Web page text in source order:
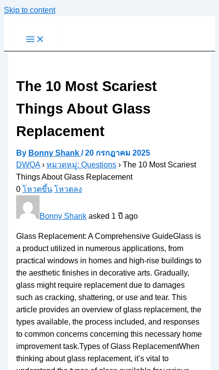
Skip to content
The 10 Most Scariest
Things About Glass
Replacement
By Bonny Shank /20 กรกฎาคม 2025
DWQA› หมวดหมู่: Questions› The 10 Most Scariest
Things About Glass Replacement
0 โหวตขึ้น โหวตลง
Bonny Shankasked 1 ปี ago
Glass Replacement: A Comprehensive GuideGlass is
a product utilized in numerous applications, from
practical windows in homes and high-rise buildings to
the aesthetic finishes in decorative arts. Gradually,
glass might require replacement due to damages
such as cracking, shattering, or use and tear. This
article provides an overview of glass replacement, the
types available, the process included, and responses
to common concerns concerning this necessary home
improvement task.Types of Glass ReplacementWhen
thinking about glass replacement, it’s vital to